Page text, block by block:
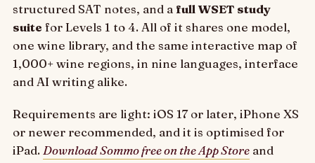
structured SAT notes, and a full WSET study
suite for Levels 1 to 4. All of it shares one model,
one wine library, and the same interactive map of
1,000+ wine regions, in nine languages, interface
and AI writing alike.
Requirements are light: iOS 17 or later, iPhone XS
or newer recommended, and it is optimised for
iPad. Download Sommo free on the App Store and